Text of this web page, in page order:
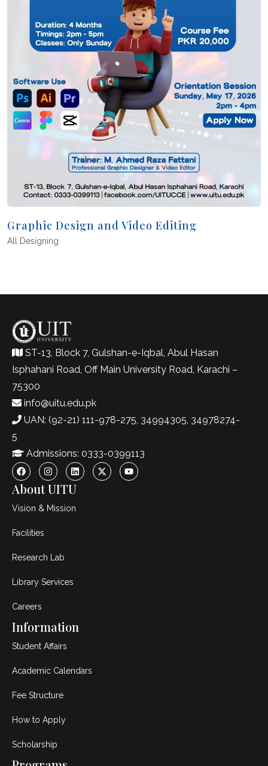
Graphic Design and Video Editing
All Designing
ST-13, Block 7, Gulshan-e-Iqbal, Abul Hasan
Isphahani Road, Off Main University Road, Karachi –
75300
info@uitu.edu.pk
UAN: (92-21) 111-978-275, 34994305, 34978274-
5
Admissions: 0333-0399113
About UITU
Vision & Mission
Facilities
Research Lab
Library Services
Careers
Information
Student Affairs
Academic Calendars
Fee Structure
How to Apply
Scholarship